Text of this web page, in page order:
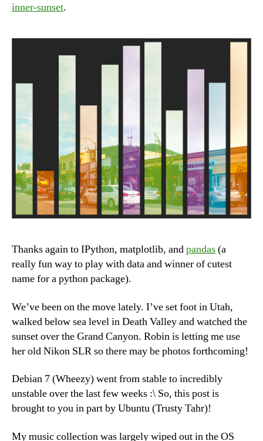
inner-sunset.
Thanks again to IPython, matplotlib, andpandas(a
really fun way to play with data and winner of cutest
name for a python package).
We’ve been on the move lately. I’ve set foot in Utah,
walked below sea level in Death Valley and watched the
sunset over the Grand Canyon. Robin is letting me use
her old Nikon SLR so there may be photos forthcoming!
Debian 7 (Wheezy) went from stable to incredibly
unstable over the last few weeks :\ So, this post is
brought to you in part by Ubuntu (Trusty Tahr)!
My music collection was largely wiped out in the OS